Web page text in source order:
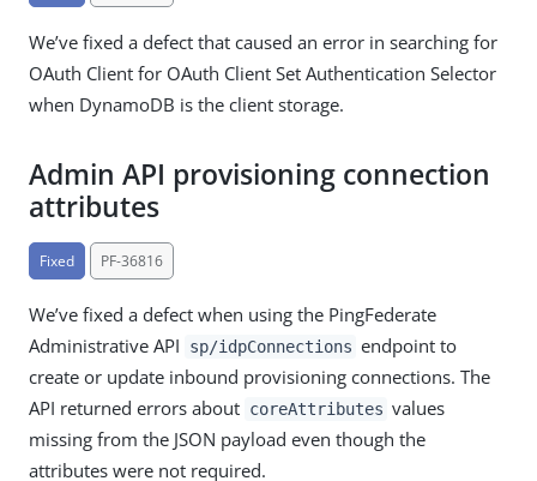
We’ve fixed a defect that caused an error in searching for
OAuth Client for OAuth Client Set Authentication Selector
when DynamoDB is the client storage.
Admin API provisioning connection
attributes
Fixed PF-36816
We’ve fixed a defect when using the PingFederate
Administrative API
sp/idpConnections endpoint to
create or update inbound provisioning connections. The
API returned errors about coreAttributes values
missing from the JSON payload even though the
attributes were not required.